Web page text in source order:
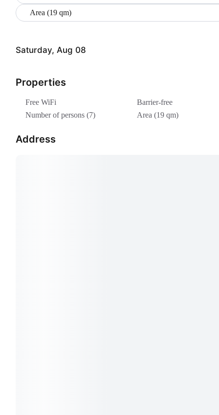
Area (19 qm)
Saturday, Aug 08
Properties
Free WiFi
Barrier-free
Number of persons (7)
Area (19 qm)
Address